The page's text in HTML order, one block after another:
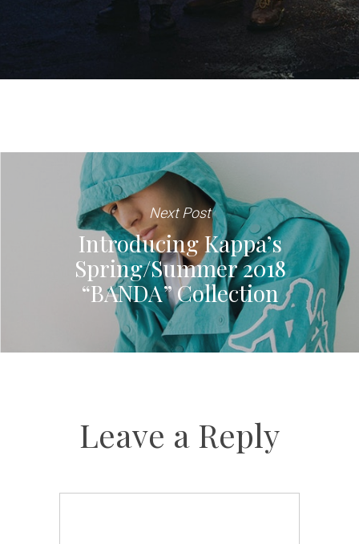
Next Post
Introducing Kappa’s
Spring/Summer 2018
“BANDA” Collection
Leave a Reply